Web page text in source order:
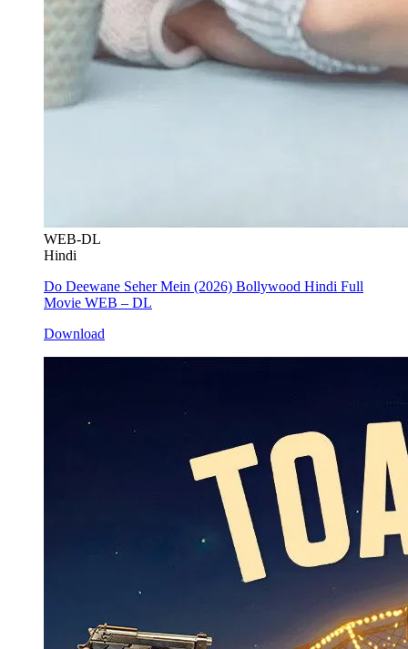
WEB-DL
Hindi
Do Deewane Seher Mein (2026) Bollywood Hindi Full
Movie WEB – DL
Download